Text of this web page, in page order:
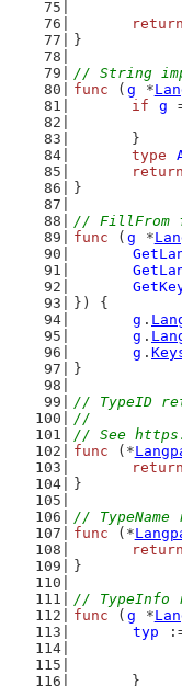
return
}
// String
func ( g *
if
g
	}
type
return
}
// FillFrom
func ( g *
}) {
g .
g .
g .
}
// TypeID
//
// See
func (*
return
}
//
func (*
return
}
// TypeInfo
func ( g *
typ
	}